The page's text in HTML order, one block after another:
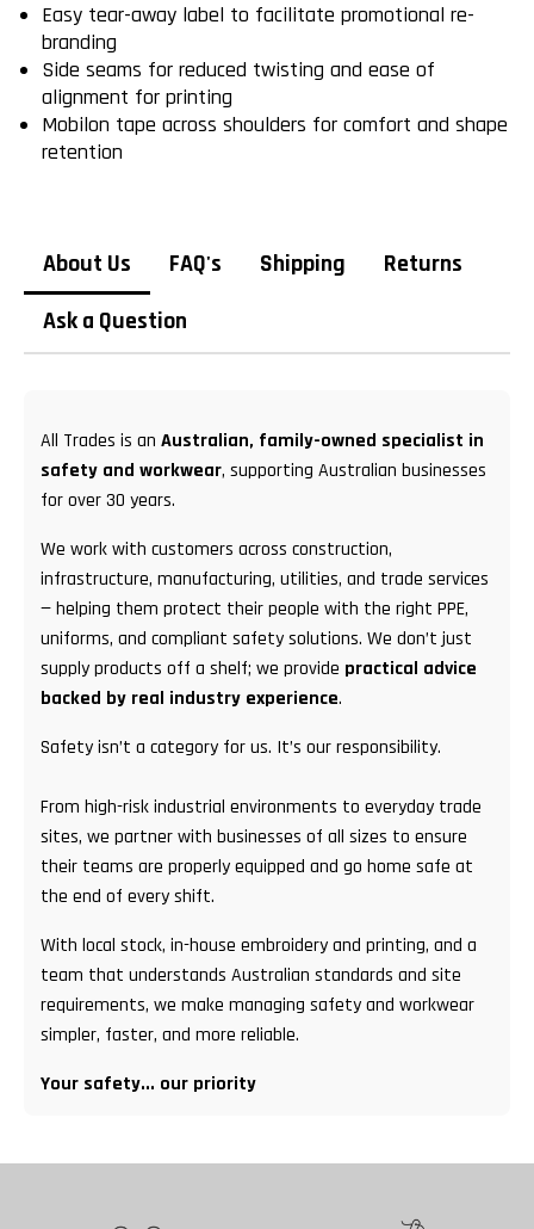
Easy tear-away label to facilitate promotional re-
branding
Side seams for reduced twisting and ease of
alignment for printing
Mobilon tape across shoulders for comfort and shape
retention
About Us FAQ's Shipping
Returns
Ask a Question
All Trades is an Australian, family-owned specialist in
safety and workwear, supporting Australian businesses
for over 30 years.
We work with customers across construction,
infrastructure, manufacturing, utilities, and trade services
— helping them protect their people with the right PPE,
uniforms, and compliant safety solutions. We don’t just
supply products off a shelf; we provide practical advice
backed by real industry experience.
Safety isn’t a category for us. It’s our responsibility.
From high-risk industrial environments to everyday trade
sites, we partner with businesses of all sizes to ensure
their teams are properly equipped and go home safe at
the end of every shift.
With local stock, in-house embroidery and printing, and a
team that understands Australian standards and site
requirements, we make managing safety and workwear
simpler, faster, and more reliable.
Your safety... our priority